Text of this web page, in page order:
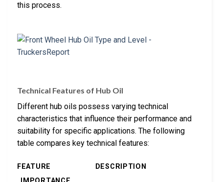
this process.
Technical Features of Hub Oil
Different hub oils possess varying technical
characteristics that influence their performance and
suitability for specific applications. The following
table compares key technical features:
FEATURE
DESCRIPTION